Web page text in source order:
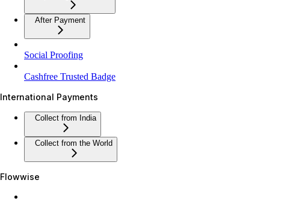
After Payment
Social Proofing
Cashfree Trusted Badge
International Payments
Collect from India
Collect from the World
Flowwise